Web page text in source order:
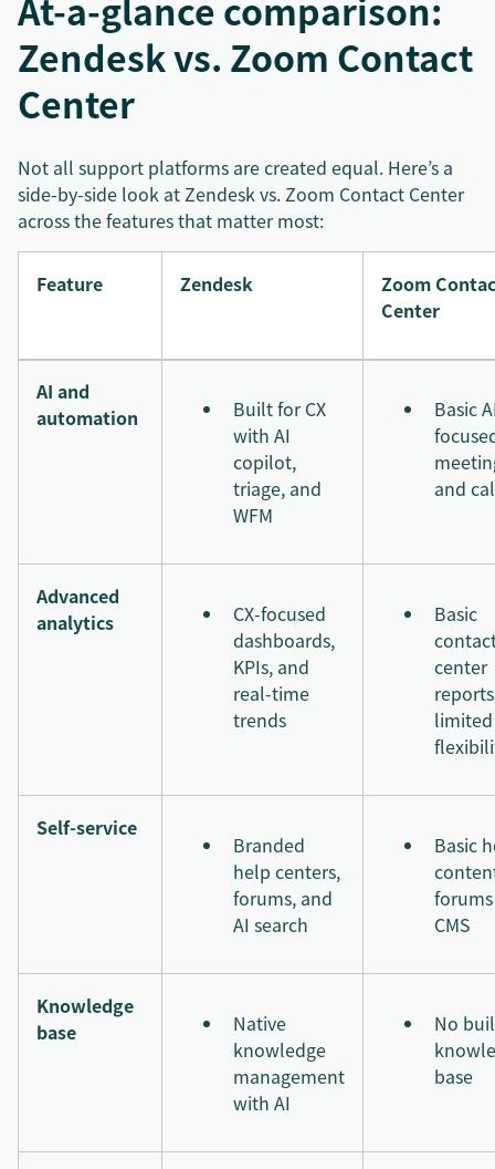
At-a-glance comparison:
Zendesk vs. Zoom Contact
Center
Not all support platforms are created equal. Here’s a
side-by-side look at Zendesk vs. Zoom Contact Center
across the features that matter most:
Feature Zendesk
Zoom
Center
AI and
automation
Built for CX
with AI
copilot,
triage, and
WFM
Basic
and
Advanced
analytics
CX-focused
dashboards,
KPIs, and
real-time
trends
Basic
center
limited
Self-service
Branded
help centers,
forums, and
AI search
Basic
CMS
Knowledge
base
Native
knowledge
management
with AI
No
base